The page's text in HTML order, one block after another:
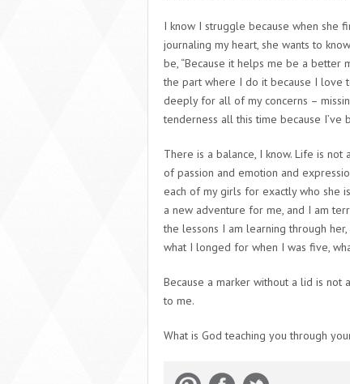
I know I struggle because when she
journaling my heart, she wants to
be, “Because it helps me be a better
the part where I do it because I love
deeply for all of my concerns –
tenderness all this time because
There is a balance, I know. Life is
of passion and emotion and
each of my girls for exactly who she
a new adventure for me, and I am
the lessons I am learning through
what I longed for when I was five,
Because a marker without a lid is not
to me.
What is God teaching you through